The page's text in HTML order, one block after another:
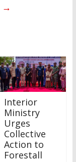
→
Interior
Ministry
Urges
Collective
Action to
Forestall